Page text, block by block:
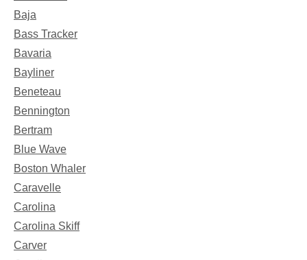
Baja
Bass Tracker
Bavaria
Bayliner
Beneteau
Bennington
Bertram
Blue Wave
Boston Whaler
Caravelle
Carolina
Carolina Skiff
Carver